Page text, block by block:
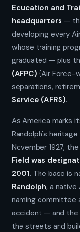
Education and
headquarters —
developing every
whose training
graduated — plus
(AFPC) (Air Force-
separations,
Service (AFRS).
As America marks
Randolph's
November 1927,
Field was
2001. The base is
Randolph, a native
naming committee
accident — and the
the streets and